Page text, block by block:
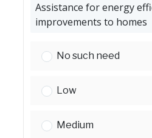
Assistance for energy
improvements to homes
Assistance for
No such need
Assistance for
Low
Assistance for
Medium